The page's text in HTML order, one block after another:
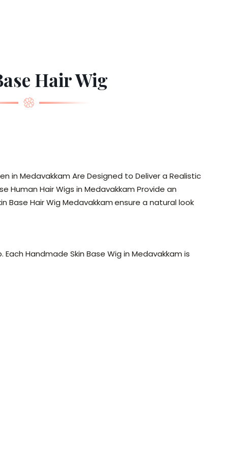
Hair Wig
in Medavakkam Are Designed to Deliver a Realistic
Human Hair Wigs in Medavakkam Provide an
Base Hair Wig Medavakkamensure a natural look
Handmade Skin Base Wig in Medavakkam is